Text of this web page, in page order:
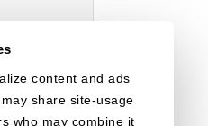
content and ads
share site-usage
who may combine it